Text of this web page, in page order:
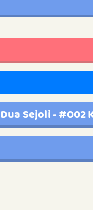
Dua Sejoli - #002